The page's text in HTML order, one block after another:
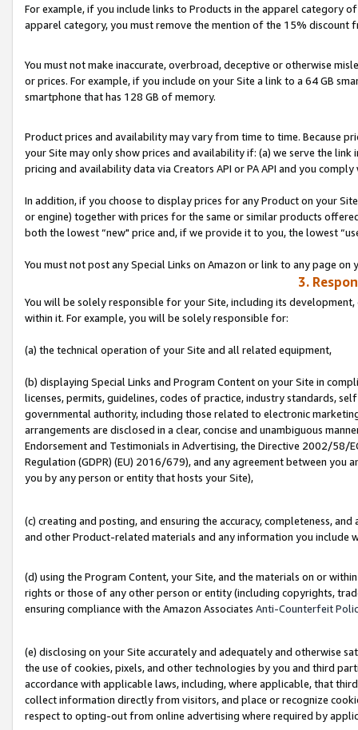
For example, if you include links to Products in the apparel category
apparel category, you must remove the mention of the 15% discount
You must not make inaccurate, overbroad, deceptive or otherwise
or prices. For example, if you include on your Site a link to a 64 GB
smartphone that has 128 GB of memory.
Product prices and availability may vary from time to time. Because
your Site may only show prices and availability if: (a) we serve the
pricing and availability data via Creators API or PA API and you
In addition, if you choose to display prices for any Product on your
or engine) together with prices for the same or similar products
both the lowest “new" price and, if we provide it to you, the lowest
You must not post any Special Links on Amazon or link to any page
3.
You will be solely responsible for your Site, including its
within it. For example, you will be solely responsible for:
(a) the technical operation of your Site and all related equipment,
(b) displaying Special Links and Program Content on your Site in
licenses, permits, guidelines, codes of practice, industry standards,
governmental authority, including those related to electronic
arrangements are disclosed in a clear, concise and unambiguous
Endorsement and Testimonials in Advertising, the Directive 2002/58/
Regulation (GDPR) (EU) 2016/679), and any agreement between
you by any person or entity that hosts your Site),
(c) creating and posting, and ensuring the accuracy, completeness,
and other Product-related materials and any information you include
(d) using the Program Content, your Site, and the materials on or
rights or those of any other person or entity (including copyrights,
ensuring compliance with the Amazon Associates Anti-Counterfeit
(e) disclosing on your Site accurately and adequately and otherwise
the use of cookies, pixels, and other technologies by you and third
accordance with applicable laws, including, where applicable, that
collect information directly from visitors, and place or recognize
respect to opting-out from online advertising where required by